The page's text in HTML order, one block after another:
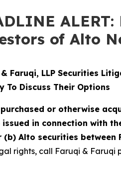
of Alto
Faruqi, LLP Securities
To Discuss Their Options
or otherwise
issued in connection with
Alto securities between
rights, call Faruqi & Faruqi